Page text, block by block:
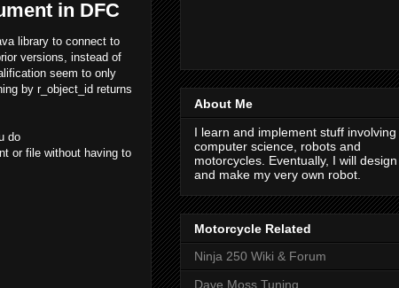
in DFC
library to connect to
versions, instead of
seem to only
by r_object_id returns
do
or file without having to
About Me
I learn and implement stuff involving
computer science, robots and
motorcycles. Eventually, I will design
and make my very own robot.
Motorcycle Related
Ninja 250 Wiki & Forum
Dave Moss Tuning